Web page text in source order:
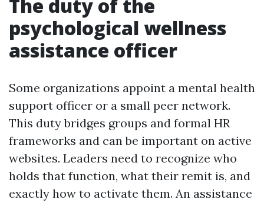
The duty of the
psychological wellness
assistance officer
Some organizations appoint a mental health
support officer or a small peer network.
This duty bridges groups and formal HR
frameworks and can be important on active
websites. Leaders need to recognize who
holds that function, what their remit is, and
exactly how to activate them. An assistance